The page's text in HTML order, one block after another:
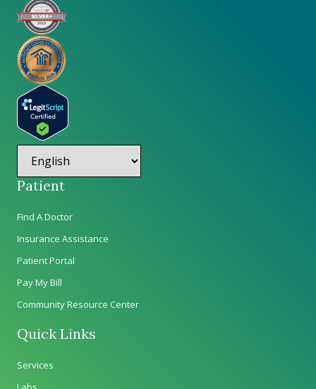
Patient
Find A Doctor
Insurance Assistance
Patient Portal
Pay My Bill
Community Resource Center
Quick Links
Services